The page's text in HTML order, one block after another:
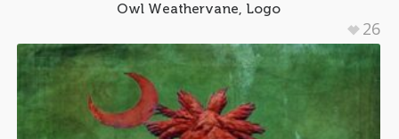
Owl Weathervane, Logo
26